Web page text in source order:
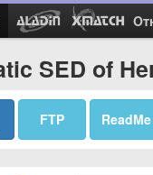
SED of
FTP ReadMe